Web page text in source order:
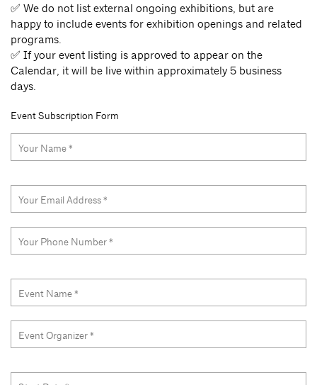
✅ We do not list external ongoing exhibitions, but are
happy to include events for exhibition openings and related
programs.
✅ If your event listing is approved to appear on the
Calendar, it will be live within approximately 5 business
days.
Event Subscription Form